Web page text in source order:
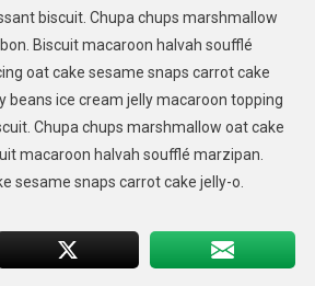
biscuit. Chupa chups marshmallow
Biscuit macaroon halvah soufflé
oat cake sesame snaps carrot cake
beans ice cream jelly macaroon topping
Chupa chups marshmallow oat cake
macaroon halvah soufflé marzipan.
sesame snaps carrot cake jelly-o.